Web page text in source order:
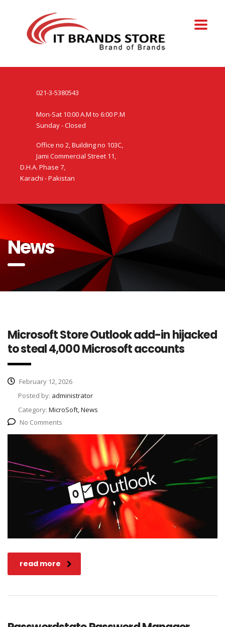
021-3-5380543
Mon-Sat 10:00 A.M to 6:00 P.M
Sunday - Closed
Office no 2, Building no 103C,
Jami Commercial Street 11,
D.H.A. Phase 7,
Karachi - Pakistan
News
Microsoft Store Outlook add-in hijacked
to steal 4,000 Microsoft accounts
February 12, 2026
Posted by: administrator
Category: MicroSoft, News
No Comments
read more